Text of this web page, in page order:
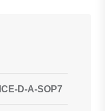
D-A-SOP7